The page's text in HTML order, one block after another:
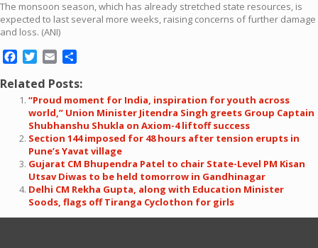
The monsoon season, which has already stretched state resources, is
expected to last several more weeks, raising concerns of further damage
and loss. (ANI)
Facebook
Twitter
Email
Related Posts:
“Proud moment for India, inspiration for youth across
world,” Union Minister Jitendra Singh greets Group Captain
Shubhanshu Shukla on Axiom-4 liftoff success
Section 144 imposed for 48 hours after tension erupts in
Pune’s Yavat village
Gujarat CM Bhupendra Patel to chair State-Level PM Kisan
Utsav Diwas to be held tomorrow in Gandhinagar
Delhi CM Rekha Gupta, along with Education Minister
Soods, flags off Tiranga Cyclothon for girls